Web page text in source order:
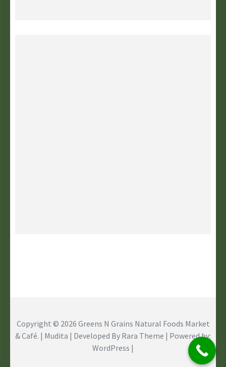
Copyright © 2026 Greens N Grains Natural Foods Market
& Café. | Mudita | Developed By Rara Theme | Powered by:
WordPress |